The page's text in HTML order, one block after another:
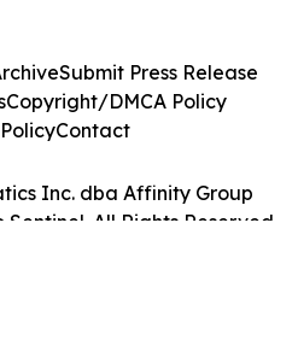
Inc. dba Affinity Group
All Rights Reserved.
Submit Press Release
Copyright/DMCA Policy
Contact